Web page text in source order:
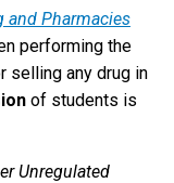
and Pharmacies
performing the
selling any drug in
of students is
Unregulated